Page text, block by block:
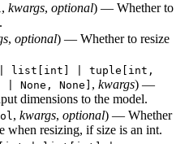
, kwargs, optional) — Whether to
, optional) — Whether to resize
| list[int] | tuple[int,
None] , kwargs) —
dimensions to the model.
, kwargs, optional) — Whether
when resizing, if size is an int.